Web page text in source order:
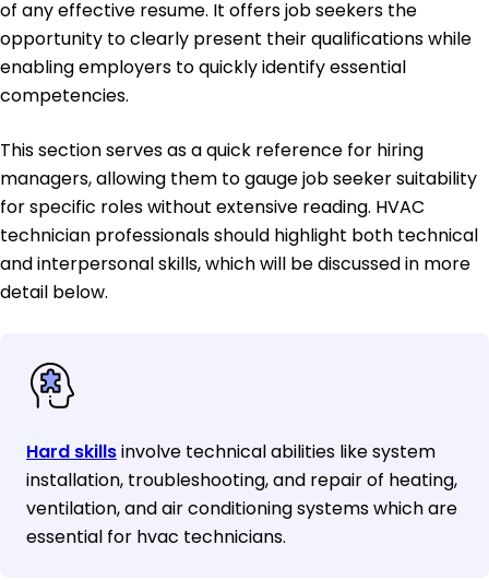
of any effective resume. It offers job seekers the
opportunity to clearly present their qualifications while
enabling employers to quickly identify essential
competencies.
This section serves as a quick reference for hiring
managers, allowing them to gauge job seeker suitability
for specific roles without extensive reading. HVAC
technician professionals should highlight both technical
and interpersonal skills, which will be discussed in more
detail below.
Hard skillsinvolve technical abilities like system
installation, troubleshooting, and repair of heating,
ventilation, and air conditioning systems which are
essential for hvac technicians.